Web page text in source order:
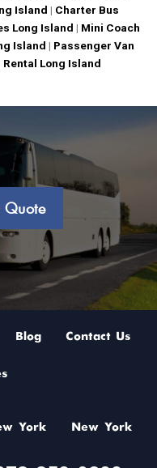
Island | Charter Bus
Long Island | Mini Coach
Island | Passenger Van
Long Island
Blog Contact Us
York New York